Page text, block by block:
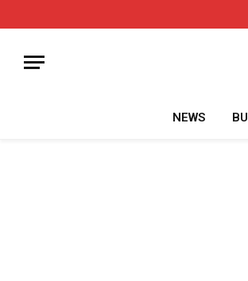
NEWS